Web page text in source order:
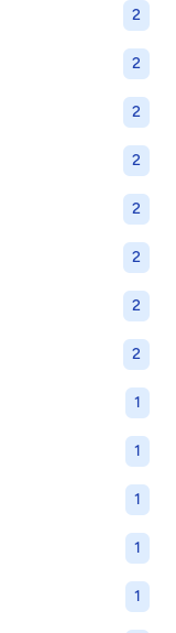
2
2
2
2
2
2
2
2
1
1
1
1
1